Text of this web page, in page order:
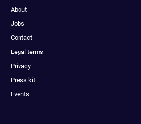
About
Jobs
Contact
Legal terms
Privacy
Press kit
Events